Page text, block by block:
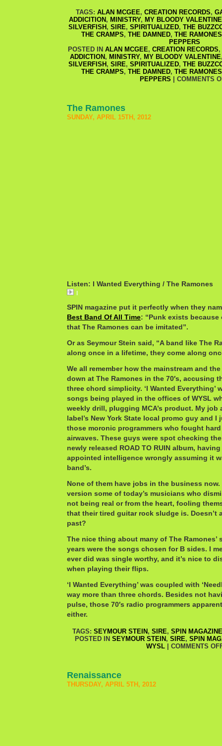
TAGS: ALAN MCGEE, CREATION RECORDS,
ADDICITION , MINISTRY, MY BLOODY VALENTINE
SILVERFISH , SIRE, SPIRITUALIZED, THE
THE CRAMPS, THE DAMNED, THE RAMONES
PEPPERS
POSTED IN ALAN MCGEE, CREATION RECORDS,
ADDICTION , MINISTRY, MY BLOODY VALENTINE
SILVERFISH , SIRE, SPIRITUALIZED, THE
THE CRAMPS, THE DAMNED, THE RAMONES
PEPPERS
COMMENTS
The Ramones
SUNDAY, APRIL 15TH, 2012
Listen: I Wanted Everything / The Ramones
SPIN magazine put it perfectly when they
Best Band Of All Time: “Punk exists
that The Ramones can be imitated”.
Or as Seymour Stein said, “A band like The
along once in a lifetime, they come along
We all remember how the mainstream and
down at The Ramones in the 70′s, accusing
three chord simplicity. ‘I Wanted Everything’
songs being played in the offices of WYSL
weekly drill, plugging MCA’s product. My job
label’s New York State local promo guy and
those moronic programmers who fought
airwaves. These guys were spot checking
newly released ROAD TO RUIN album,
appointed intelligence wrongly assuming it
band’s.
None of them have jobs in the business now.
version some of today’s musicians who
not being real or from the heart, fooling
that their tired guitar rock sludge is. Doesn’t
past?
The nice thing about many of The
years were the songs chosen for B sides. I
ever did was single worthy, and it’s nice to
when playing their flips.
‘I Wanted Everything’ was coupled with
way more than three chords. Besides not
pulse, those 70′s radio programmers
either.
TAGS: SEYMOUR STEIN , SIRE, SPIN MAGAZINE
POSTED IN SEYMOUR STEIN , SIRE, SPIN
WYSL| COMMENTS
Renaissance
THURSDAY, APRIL 5TH, 2012